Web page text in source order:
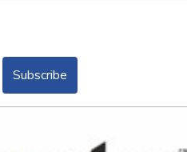
Subscribe